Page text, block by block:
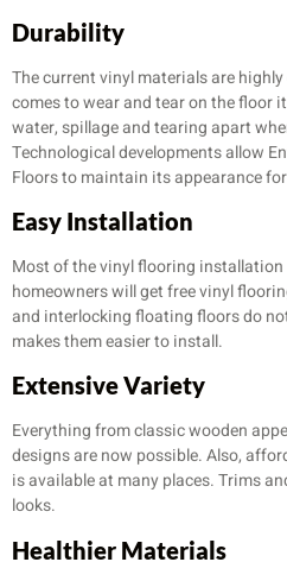
Durability
The current vinyl materials are
comes to wear and tear on the floor
water, spillage and tearing apart
Technological developments allow
Floors to maintain its appearance
Easy Installation
Most of the vinyl flooring installation
homeowners will get free vinyl
and interlocking floating floors do
makes them easier to install.
Extensive Variety
Everything from classic wooden
designs are now possible. Also,
is available at many places. Trims
looks.
Healthier Materials